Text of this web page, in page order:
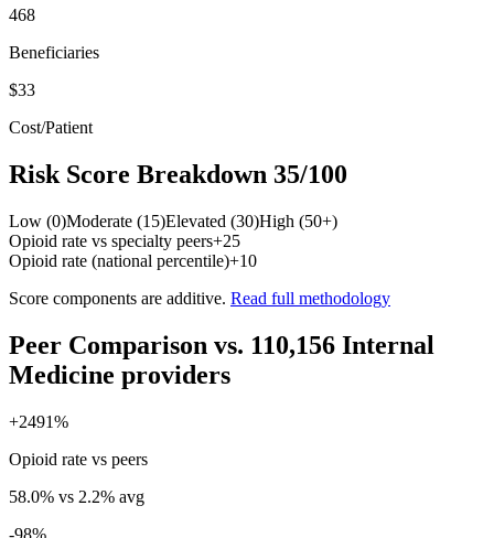
468
Beneficiaries
$33
Cost/Patient
Risk Score Breakdown 35/100
Low (0)Moderate (15)Elevated (30)High (50+)
Opioid rate vs specialty peers+25
Opioid rate (national percentile)+10
Score components are additive. Read full methodology
Peer Comparison vs. 110,156 Internal
Medicine providers
+2491%
Opioid rate vs peers
58.0% vs 2.2% avg
-98%